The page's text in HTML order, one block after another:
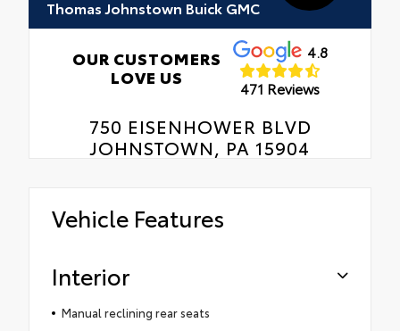
Thomas Johnstown Buick GMC
OUR CUSTOMERS
LOVE US
4.8
471 Reviews
750 EISENHOWER BLVD
JOHNSTOWN, PA 15904
Vehicle Features
Interior
Manual reclining rear seats